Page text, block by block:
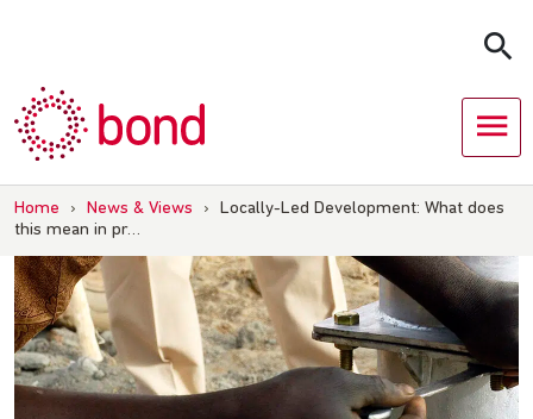
Home › News & Views ›
Locally-Led Development: What does
this mean in pr…